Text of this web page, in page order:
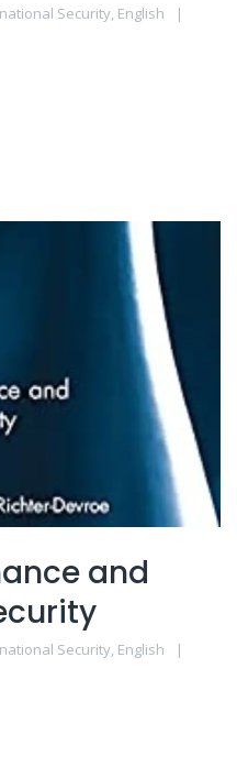
Security, English
and
Security, English